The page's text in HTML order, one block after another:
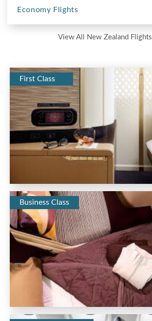
Economy Flights
View All New Zealand Flights
First Class
Business Class